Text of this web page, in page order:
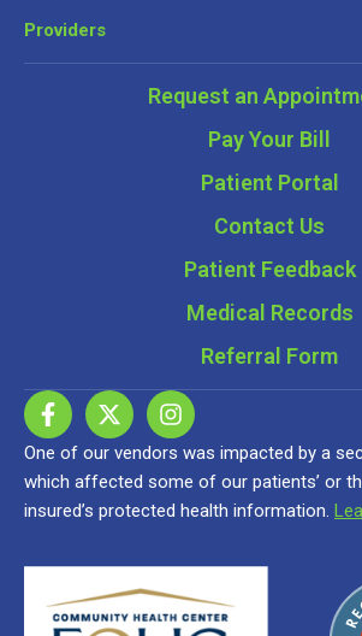
Providers
Request an
Pay Your Bill
Patient Portal
Contact Us
Patient Feedback
Medical Records
Referral Form
One of our vendors was impacted by a
which affected some of our patients’ or
insured’s protected health information.